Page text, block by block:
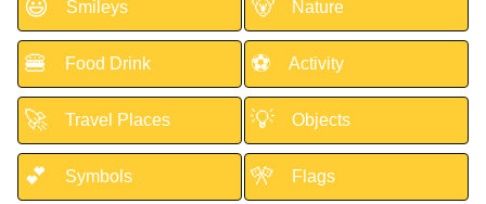
😃 Smileys 🐻 Nature
🍔 Food Drink ⚽ Activity
🚀 Travel Places 💡 Objects
💕 Symbols 🎌 Flags